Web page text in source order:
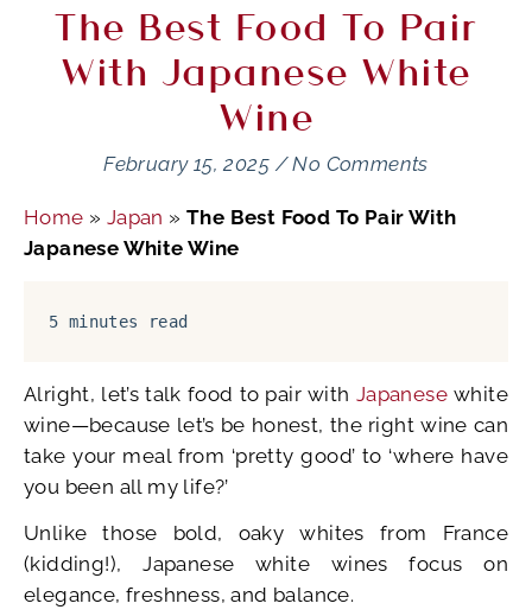
The Best Food To Pair
With Japanese White
Wine
February 15, 2025 / No Comments
Home » Japan »The Best Food To Pair With
Japanese White Wine
5 minutes read
Alright, let’s talk food to pair with Japanesewhite
wine—because let’s be honest, the right wine can
take your meal from ‘pretty good’ to ‘where have
you been all my life?’
Unlike those bold, oaky whites from France
(kidding!), Japanese white wines focus on
elegance, freshness, and balance.